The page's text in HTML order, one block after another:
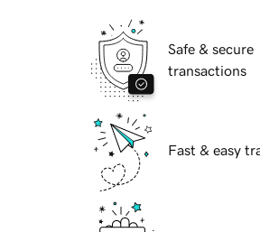
Safe & secure
transactions
Fast & easy